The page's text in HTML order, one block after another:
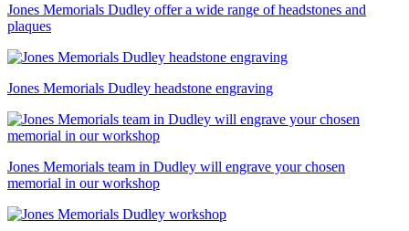
Jones Memorials Dudley offer a wide range of headstones and
plaques
Jones Memorials Dudley headstone engraving
Jones Memorials team in Dudley will engrave your chosen
memorial in our workshop